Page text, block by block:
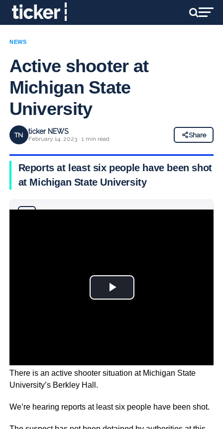
NEWS
Active shooter at
Michigan State
University
TN ticker NEWS
February 14, 2023 · 1 min read
Share
Reports at least six people have been shot
at Michigan State University
There is an active shooter situation at Michigan State
University’s Berkley Hall.
We’re hearing reports at least six people have been shot.